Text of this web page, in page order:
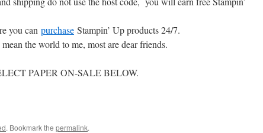
you can purchase Stampin’ Up products 24/7.
the world to me, most are dear friends.
PAPER ON-SALE BELOW.
. Bookmark the permalink.